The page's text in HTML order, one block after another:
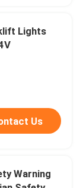
Lights
Us
Warning